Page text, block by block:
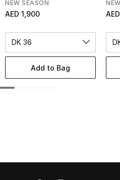
NEW SEASON
AED 1,900
DK 36
Add to Bag